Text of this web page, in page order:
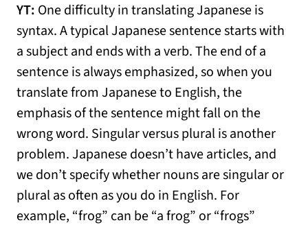
YT: One difficulty in translating Japanese is
syntax. A typical Japanese sentence starts with
a subject and ends with a verb. The end of a
sentence is always emphasized, so when you
translate from Japanese to English, the
emphasis of the sentence might fall on the
wrong word. Singular versus plural is another
problem. Japanese doesn’t have articles, and
we don’t specify whether nouns are singular or
plural as often as you do in English. For
example, “frog” can be “a frog” or “frogs”